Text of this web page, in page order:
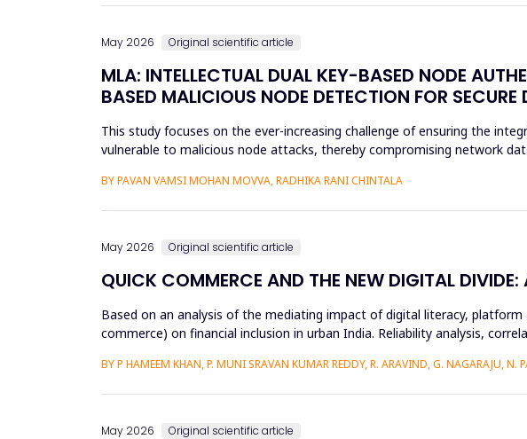
May 2026 Original scientific article
MLA: INTELLECTUAL DUAL KEY-BASED NODE
BASED MALICIOUS NODE DETECTION FOR
This study focuses on the ever-increasing challenge of ensuring the
vulnerable to malicious node attacks, thereby compromising network
BY PAVAN VAMSI MOHAN MOVVA, RADHIKA RANI CHINTALA
May 2026 Original scientific article
QUICK COMMERCE AND THE NEW DIGITAL
Based on an analysis of the mediating impact of digital literacy,
commerce) on financial inclusion in urban India. Reliability analysis,
BY P HAMEEM KHAN, P. MUNI SRAVAN KUMAR REDDY, R. ARAVIND, G. NAGARAJU, N.
May 2026 Original scientific article